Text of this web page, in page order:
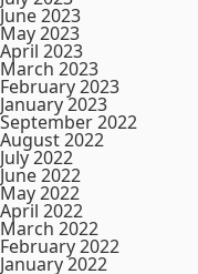
June 2023
May 2023
April 2023
March 2023
February 2023
January 2023
September 2022
August 2022
July 2022
June 2022
May 2022
April 2022
March 2022
February 2022
January 2022